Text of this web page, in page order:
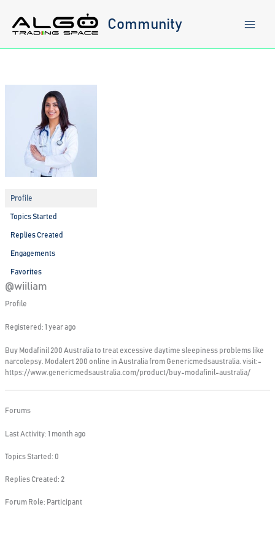
content
Community
Profile
Topics Started
Replies Created
Engagements
Favorites
@wiiliam
Profile
Registered: 1 year ago
Buy Modafinil 200 Australia to treat excessive daytime sleepiness problems like
narcolepsy. Modalert 200 online in Australia from Genericmedsaustralia. visit:-
https://www.genericmedsaustralia.com/product/buy-modafinil-australia/
Forums
Last Activity: 1 month ago
Topics Started: 0
Replies Created: 2
Forum Role: Participant